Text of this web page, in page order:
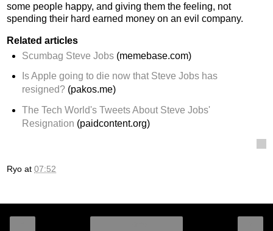
some people happy, and giving them the feeling, not
spending their hard earned money on an evil company.
Related articles
Scumbag Steve Jobs(memebase.com)
Is Apple going to die now that Steve Jobs has
resigned?(pakos.me)
The Tech World's Tweets About Steve Jobs'
Resignation (paidcontent.org)
Ryo at 07:52